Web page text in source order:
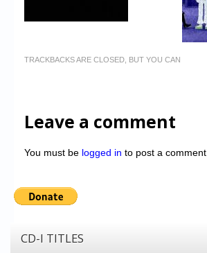
TRACKBACKS ARE CLOSED, BUT YOU CAN
Leave a comment
You must be logged in to post a comment.
CD-I TITLES